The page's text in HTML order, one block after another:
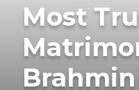
Most
Brahmin